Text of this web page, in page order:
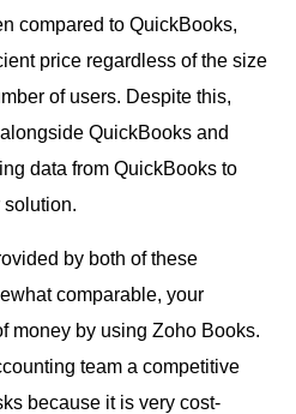
compared to QuickBooks,
price regardless of the size
of users. Despite this,
QuickBooks and
data from QuickBooks to
solution.
by both of these
comparable, your
money by using Zoho Books.
team a competitive
because it is very cost-